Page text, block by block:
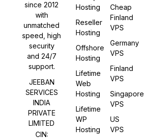
since 2012
with
unmatched
speed, high
security
and 24/7
support.
JEEBAN
SERVICES
INDIA
PRIVATE
LIMITED
CIN:
Hosting
Reseller
Hosting
Offshore
Hosting
Lifetime
Web
Hosting
Lifetime
WP
Hosting
Cheap
Finland
VPS
Germany
VPS
Finland
VPS
Singapore
VPS
US
VPS